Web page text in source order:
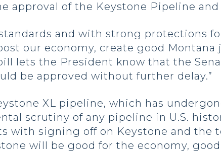
approval of the Keystone Pipeline
and with strong protections
our economy, create good Montana
lets the President know that the
be approved without further delay.”
XL pipeline, which has
scrutiny of any pipeline in U.S.
with signing off on Keystone and the
will be good for the economy,